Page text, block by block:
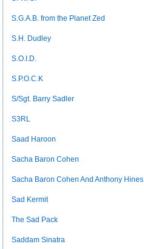
S.G.A.B. from the Planet Zed
S.H. Dudley
S.O.I.D.
S.P.O.C.K
S/Sgt. Barry Sadler
S3RL
Saad Haroon
Sacha Baron Cohen
Sacha Baron Cohen And Anthony Hines
Sad Kermit
The Sad Pack
Saddam Sinatra